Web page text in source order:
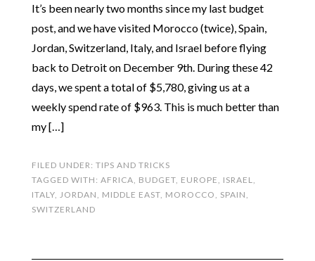
It’s been nearly two months since my last budget
post, and we have visited Morocco (twice), Spain,
Jordan, Switzerland, Italy, and Israel before flying
back to Detroit on December 9th. During these 42
days, we spent a total of $5,780, giving us at a
weekly spend rate of $963. This is much better than
my […]
FILED UNDER: TIPS AND TRICKS
TAGGED WITH: AFRICA BUDGET, EUROPE ISRAEL
ITALY, JORDAN MIDDLE EAST, MOROCCO SPAIN
SWITZERLAND